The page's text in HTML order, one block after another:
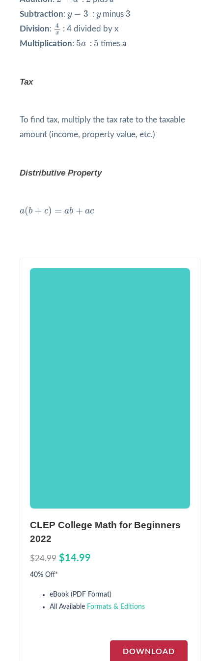
Subtraction: y − 3
y : y
yminus 3
3
Division: 4
x
4
: 4 divided by x
Multiplication: 5a
5 a : 5
5 times a
Tax
To find tax, multiply the tax rate to the taxable
amount (income, property value, etc.)
Distributive Property
a(b + c) = ab + ac
(b c =a c
CLEP College Math for Beginners
2022
$24.99 $14.99
40% Off*
eBook (PDF Format)
All Available Formats & Editions
DOWNLOAD